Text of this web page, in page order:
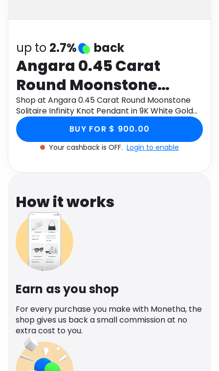
up to 2.7% back
Angara 0.45 Carat
Round Moonstone
Solitaire Infinity Knot
Pendant in 9K White
Gold
Shop at Angara 0.45 Carat Round Moonstone
Solitaire Infinity Knot Pendant in 9K White Gold
through Monetha app to get cashback.
BUY FOR $ 900.00
Your cashback is OFF. Login to enable
How it works
Earn as you shop
For every purchase you make with Monetha, the
shop gives us back a small commission at no
extra cost to you.